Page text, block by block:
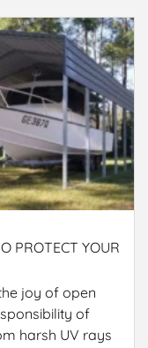
PROTECT YOUR
joy of open
of
harsh UV rays